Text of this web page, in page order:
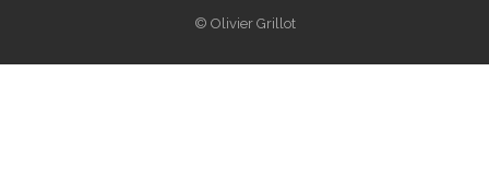
© Olivier Grillot